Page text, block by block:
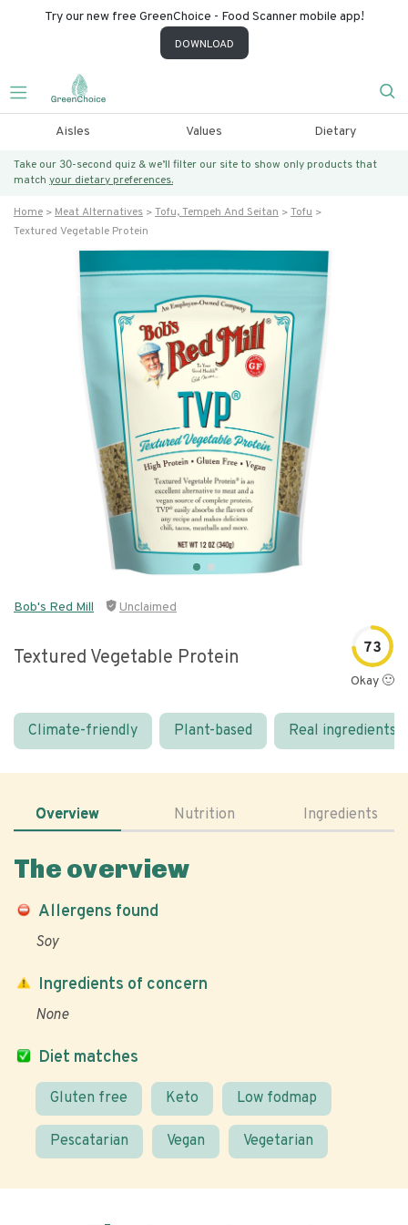
Try our new free GreenChoice - Food Scanner mobile app!
DOWNLOAD
Aisles Values Dietary
Take our 30-second quiz & we’ll filter our site to show only products that
match your dietary preferences.
Home Meat Alternatives Tofu, Tempeh And Seitan
Tofu
Textured Vegetable Protein
Bob's Red Mill Unclaimed
Textured Vegetable Protein 73
Okay 🙂
Climate-friendly Plant-based Real ingredients
Overview Nutrition Ingredients
The overview
Allergens found
Soy
Diet matches
Gluten free Keto Low fodmap
Pescatarian Vegan Vegetarian
Ingredients of concern
None